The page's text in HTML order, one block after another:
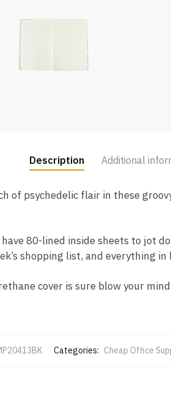
Description Additional
of psychedelic flair in these
80-lined inside sheets to jot
shopping list, and everything in
cover is sure blow your
Categories: Cheap Office